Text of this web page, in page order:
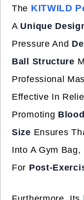
The KITWILD
A Unique
Pressure And
Ball Structure
Professional
Effective In
Promoting
Size Ensures
Into A Gym Bag,
For Post-